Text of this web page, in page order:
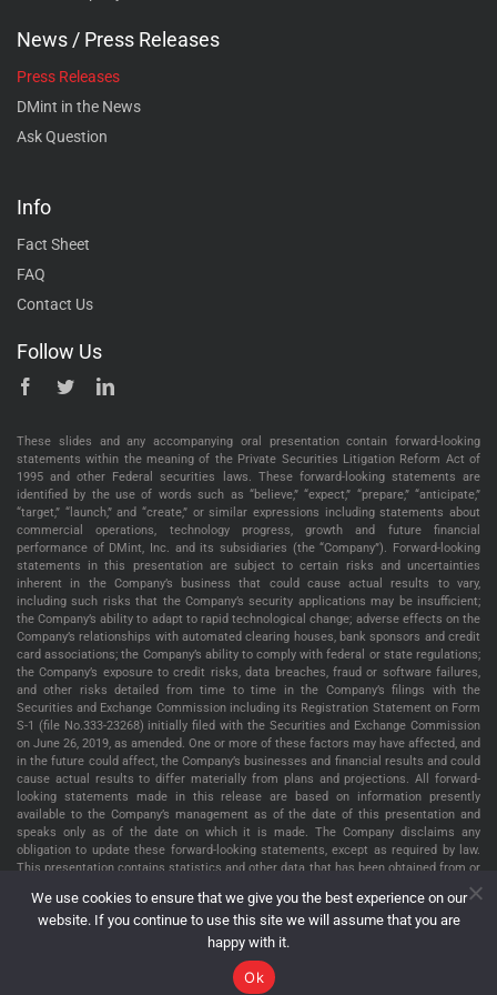
News / Press Releases
Press Releases
DMint in the News
Ask Question
Info
Fact Sheet
FAQ
Contact Us
Follow Us
These slides and any accompanying oral presentation contain forward-looking
statements within the meaning of the Private Securities Litigation Reform Act of
1995 and other Federal securities laws. These forward-looking statements are
identified by the use of words such as “believe,” “expect,” “prepare,” “anticipate,”
“target,” “launch,” and “create,” or similar expressions including statements about
commercial operations, technology progress, growth and future financial
performance of DMint, Inc. and its subsidiaries (the “Company”). Forward-looking
statements in this presentation are subject to certain risks and uncertainties
inherent in the Company’s business that could cause actual results to vary,
including such risks that the Company’s security applications may be insufficient;
the Company’s ability to adapt to rapid technological change; adverse effects on the
Company’s relationships with automated clearing houses, bank sponsors and credit
card associations; the Company’s ability to comply with federal or state regulations;
the Company’s exposure to credit risks, data breaches, fraud or software failures,
and other risks detailed from time to time in the Company’s filings with the
Securities and Exchange Commission including its Registration Statement on Form
S-1 (file No.333-23268) initially filed with the Securities and Exchange Commission
on June 26, 2019, as amended. One or more of these factors may have affected, and
in the future could affect, the Company’s businesses and financial results and could
cause actual results to differ materially from plans and projections. All forward-
looking statements made in this release are based on information presently
available to the Company’s management as of the date of this presentation and
speaks only as of the date on which it is made. The Company disclaims any
obligation to update these forward-looking statements, except as required by law.
This presentation contains statistics and other data that has been obtained from or
compiled from information made available by third parties service providers. The
Company has not independently verified such statistics or data. The information
presented in this presentation is as of January 2, 2025, unless indicated otherwise.
We use cookies to ensure that we give you the best experience on our
website. If you continue to use this site we will assume that you are
happy with it.
Ok